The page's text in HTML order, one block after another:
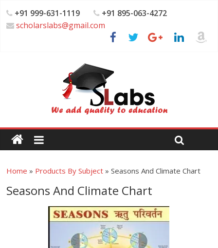
+91 999-631-1119
+91 895-063-4272
scholarslabs@gmail.com
Home » Products By Subject »Seasons And Climate Chart
Seasons And Climate Chart